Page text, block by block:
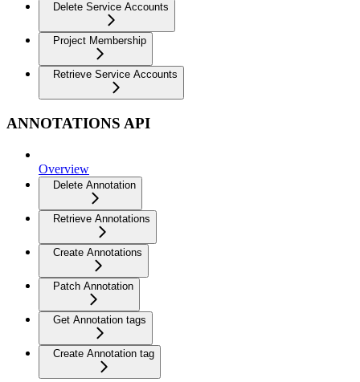
Delete Service Accounts
Project Membership
Retrieve Service Accounts
ANNOTATIONS API
Overview
Delete Annotation
Retrieve Annotations
Create Annotations
Patch Annotation
Get Annotation tags
Create Annotation tag